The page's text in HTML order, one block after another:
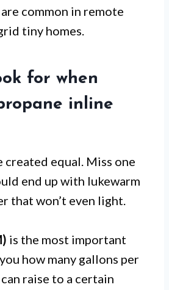
common in remote
tiny homes.
for when
inline
created equal. Miss one
end up with lukewarm
that won’t even light.
is the most important
how many gallons per
raise to a certain